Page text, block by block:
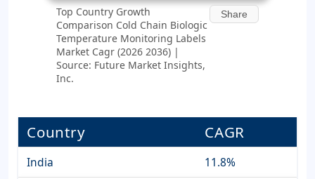
Top Country Growth
Comparison Cold Chain Biologic
Temperature Monitoring Labels
Market Cagr (2026 2036) |
Source: Future Market Insights,
Inc.
Share
Country CAGR
India
11.8%